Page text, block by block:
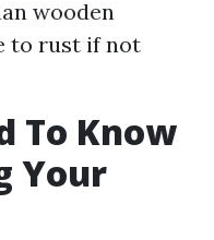
wooden
to rust if not
To Know
Your